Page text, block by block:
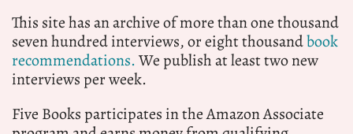
This site has an archive of more than one thousand
seven hundred interviews, or eight thousandbook
recommendations.We publish at least two new
interviews per week.
Five Books participates in the Amazon Associate